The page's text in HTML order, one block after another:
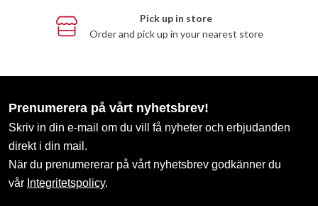
Pick up in store
Order and pick up in your nearest store
Prenumerera på vårt nyhetsbrev!
Skriv in din e-mail om du vill få nyheter och erbjudanden
direkt i din mail.
När du prenumererar på vårt nyhetsbrev godkänner du
vår Integritetspolicy.